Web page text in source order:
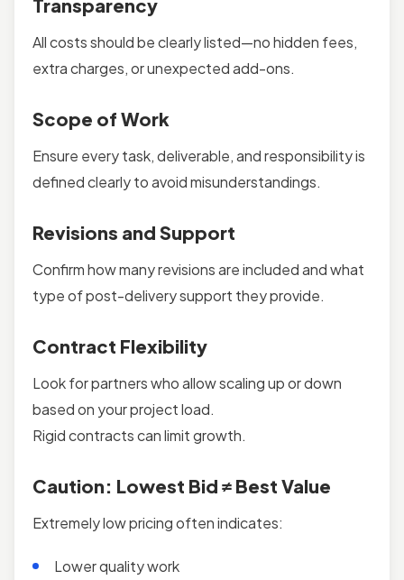
Transparency
All costs should be clearly listed—no hidden fees,
extra charges, or unexpected add-ons.
Scope of Work
Ensure every task, deliverable, and responsibility is
defined clearly to avoid misunderstandings.
Revisions and Support
Confirm how many revisions are included and what
type of post-delivery support they provide.
Contract Flexibility
Look for partners who allow scaling up or down
based on your project load.
Rigid contracts can limit growth.
Caution: Lowest Bid ≠ Best Value
Extremely low pricing often indicates:
Lower quality work